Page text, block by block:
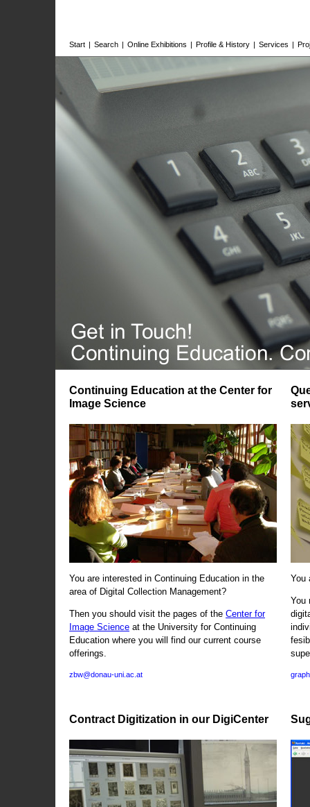
Start | Search | Online Exhibitions | Profile & History | Services |
Continuing Education at the Center for
Image Science
You are interested in Continuing Education in the
area of Digital Collection Management?
Then you should visit the pages of the Center for
Image Science at the University for Continuing
Education where you will find our current course
offerings.
zbw@donau-uni.ac.at
Contract Digitization in our DigiCenter
You
You